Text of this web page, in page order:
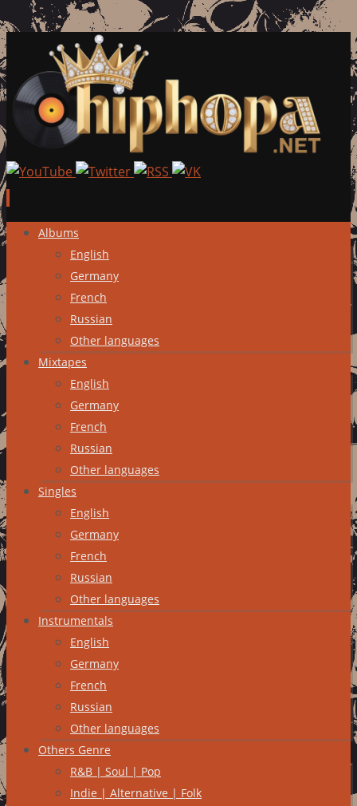
Skip
content
Albums
English
Germany
French
Russian
Other languages
Mixtapes
English
Germany
French
Russian
Other languages
Singles
English
Germany
French
Russian
Other languages
Instrumentals
English
Germany
French
Russian
Other languages
Others Genre
R&B | Soul | Pop
Indie | Alternative | Folk